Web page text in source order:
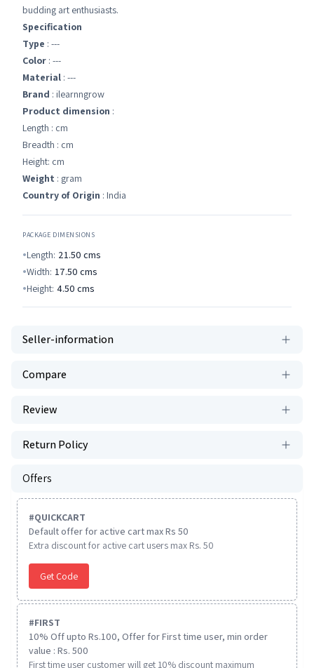
budding art enthusiasts.
Specification
Type : ---
Color : ---
Material : ---
Brand : ilearnngrow
Product dimension :
Length : cm
Breadth : cm
Height: cm
Weight : gram
Country of Origin : India
PACKAGE DIMENSIONS
Length: 21.50 cms
Width: 17.50 cms
Height: 4.50 cms
Seller-information
Compare
Review
Return Policy
Offers
#QUICKCART
Default offer for active cart max Rs 50
Extra discount for active cart users max Rs. 50
Get Code
#FIRST
10% Off upto Rs.100, Offer for First time user, min order
value : Rs. 500
First time user customer will get 10% discount maximum